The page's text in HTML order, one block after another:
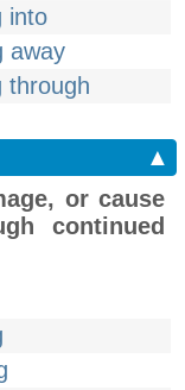
into
away
through
▲
or cause
continued